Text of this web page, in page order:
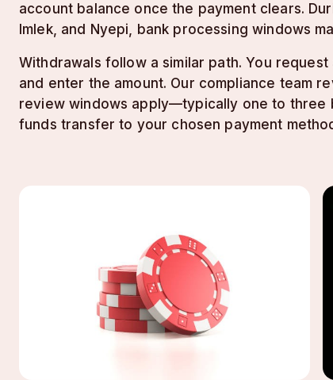
account balance once the payment clears.
Imlek, and Nyepi, bank processing windows
Withdrawals follow a similar path. You
and enter the amount. Our compliance team
review windows apply—typically one to three
funds transfer to your chosen payment